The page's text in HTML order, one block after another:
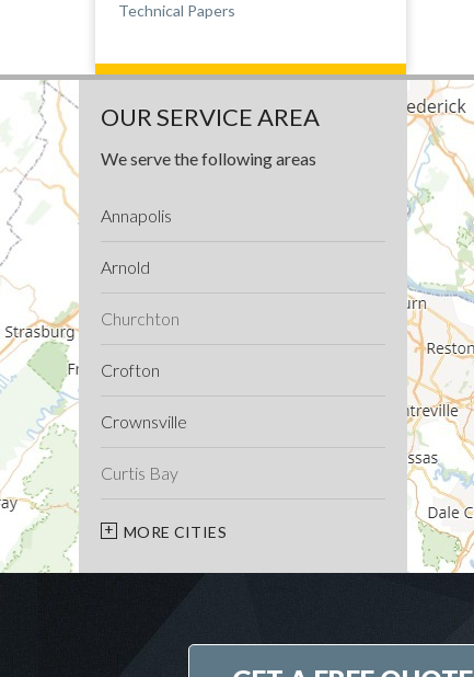
Technical Papers
OUR SERVICE AREA
We serve the following areas
Annapolis
Arnold
Churchton
Crofton
Crownsville
Curtis Bay
Davidsonville
Deale
MORE CITIES